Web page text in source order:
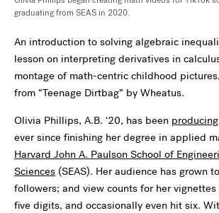
graduating from SEAS in 2020.
An introduction to solving algebraic
lesson on interpreting derivatives in
montage of math-centric childhood
from “Teenage Dirtbag” by Wheatus.
Olivia Phillips, A.B. ‘20, has been
ever since finishing her degree in applied
Harvard John A. Paulson School of
Sciences (SEAS). Her audience has grown
followers; and view counts for her
five digits, and occasionally even hit six.